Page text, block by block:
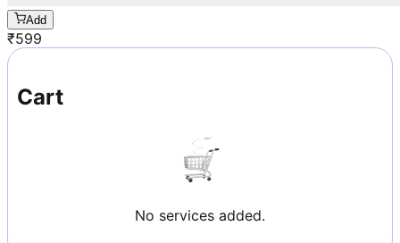
Add
₹599
Cart
No services added.